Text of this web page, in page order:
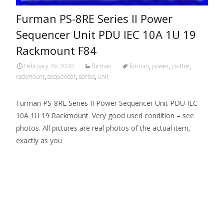
Furman PS-8RE Series II Power
Sequencer Unit PDU IEC 10A 1U 19
Rackmount F84
February 29, 2020 furman furman, power, ps-8re,
rackmount, sequencer, series, unit
Furman PS-8RE Series II Power Sequencer Unit PDU IEC
10A 1U 19 Rackmount. Very good used condition – see
photos. All pictures are real photos of the actual item,
exactly as you